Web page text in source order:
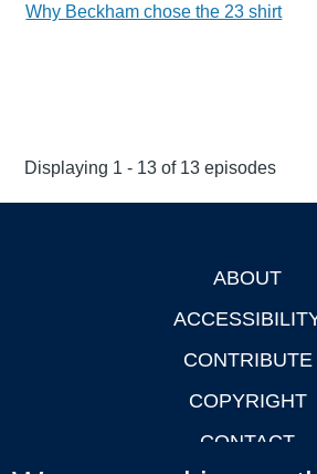
Why Beckham chose the 23 shirt
Displaying 1 - 13 of 13 episodes
ABOUT
CONTRIBUTE
COPYRIGHT
CONTACT